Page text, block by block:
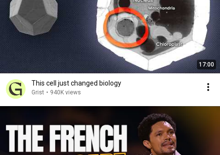
17:00
This cell just changed biology
Grist • 940K views